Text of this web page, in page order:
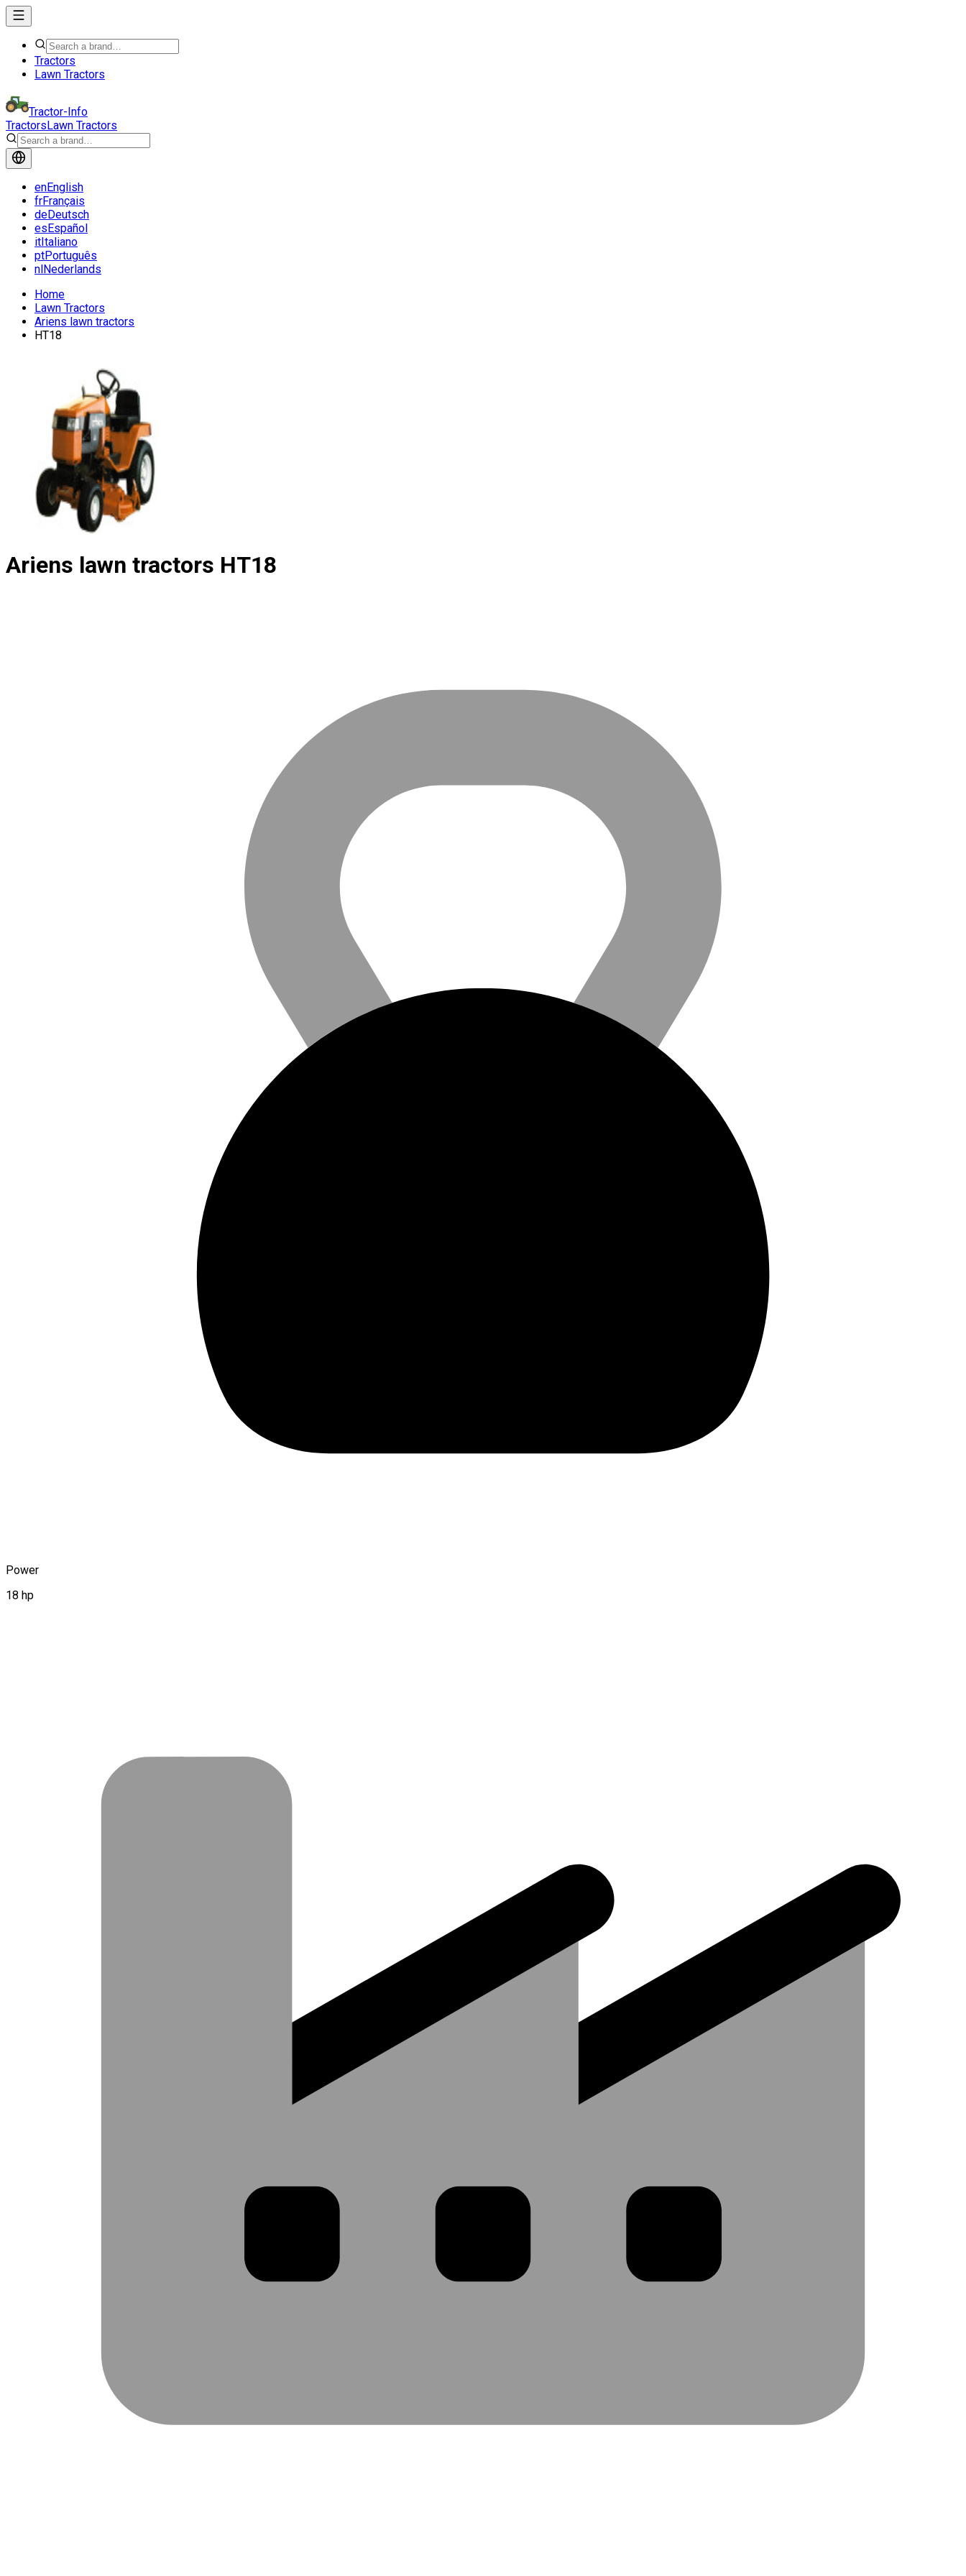
Tractors
Lawn Tractors
Tractor-Info
TractorsLawn Tractors
enEnglish
frFrançais
deDeutsch
esEspañol
itItaliano
ptPortuguês
nlNederlands
Home
Lawn Tractors
Ariens lawn tractors
HT18
Ariens lawn tractors HT18
Power
18 hp